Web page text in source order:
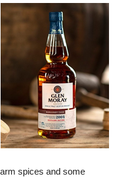
spices and some